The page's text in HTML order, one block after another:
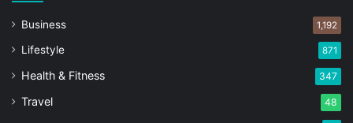
Business 1,192
Lifestyle 871
Health & Fitness 347
Travel 48